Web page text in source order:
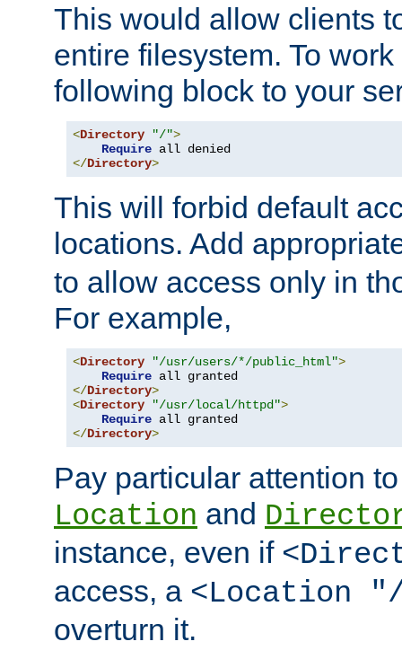
This would allow clients
entire filesystem. To
following block to your
<Directory "/">
Require
</Directory>
This will forbid default
locations. Add
to allow access only in
For example,
<Directory "/usr/users/*/public_html">
Require
</Directory>
<Directory "/usr/local/httpd">
Require
</Directory>
Pay particular attention
Location and
instance, even if
access, a <Location
overturn it.